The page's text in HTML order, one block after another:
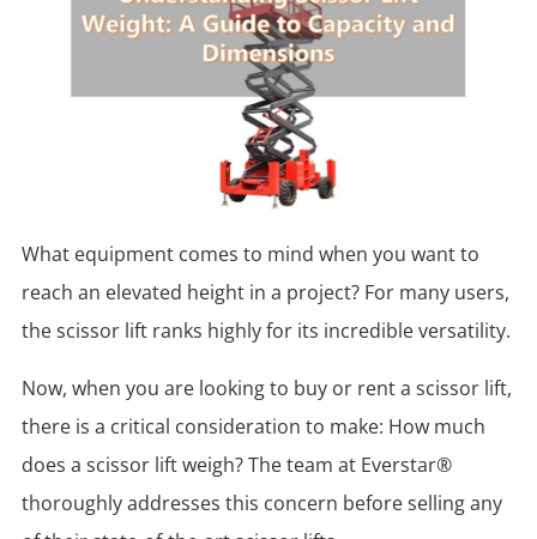
What equipment comes to mind when you want to
reach an elevated height in a project? For many users,
the scissor lift ranks highly for its incredible versatility.
Now, when you are looking to buy or rent a scissor lift,
there is a critical consideration to make: How much
does a scissor lift weigh? The team at Everstar®
thoroughly addresses this concern before selling any